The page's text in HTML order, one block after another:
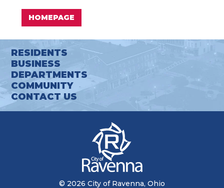
HOMEPAGE
RESIDENTS
BUSINESS
DEPARTMENTS
COMMUNITY
CONTACT US
© 2026 City of Ravenna, Ohio